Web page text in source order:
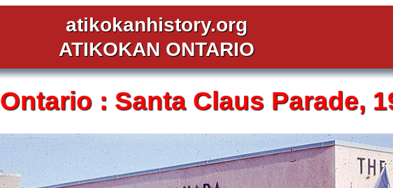
atikokanhistory.org
ATIKOKAN ONTARIO
Ontario : Santa Claus Parade,